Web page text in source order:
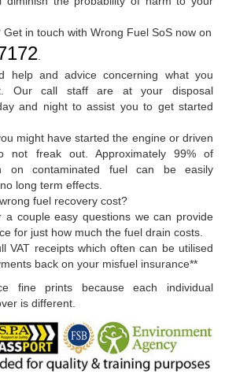
in touch with Wrong Fuel SoS now on
help and advice concerning what you
Our call staff are at your disposal
and night to assist you to get started
might have started the engine or driven
not freak out. Approximately 99% of
on contaminated fuel can be easily
long term effects.
fuel recovery cost?
a couple easy questions we can provide
for just how much the fuel drain costs.
VAT receipts which often can be utilised
back on your misfuel insurance**
fine prints because each individual
is different.